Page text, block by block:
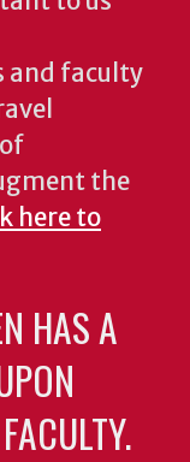
and faculty
the
here to
HAS A